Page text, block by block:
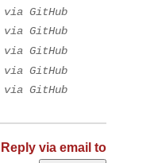
via GitHub
via GitHub
via GitHub
via GitHub
via GitHub
Reply via email to